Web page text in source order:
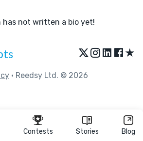
Contests Stories Blog
has not written a bio yet!
★
• Reedsy Ltd. © 2026